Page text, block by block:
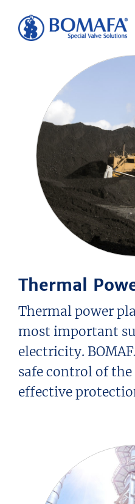
Thermal
Thermal power
most important
electricity.
safe control of
effective